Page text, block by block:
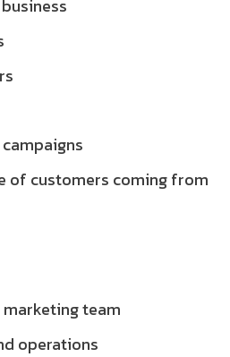
of customers coming from
team
operations